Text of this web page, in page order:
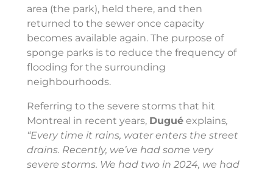
area (the park), held there, and then
returned to the sewer once capacity
becomes available again. The purpose of
sponge parks is to reduce the frequency of
flooding for the surrounding
neighbourhoods.
Referring to the severe storms that hit
Montreal in recent years, Dugué explains,
“Every time it rains, water enters the street
drains. Recently, we’ve had some very
severe storms. We had two in 2024, we had